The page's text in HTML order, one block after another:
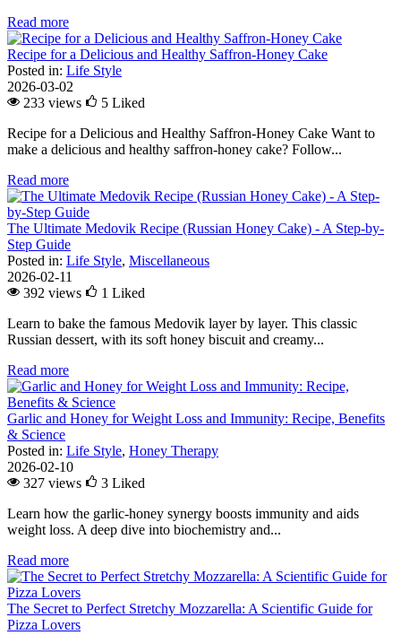
Read more
Recipe for a Delicious and Healthy Saffron-Honey Cake
Posted in: Life Style
2026-03-02
233 views
5 Liked
Recipe for a Delicious and Healthy Saffron-Honey Cake Want to
make a delicious and healthy saffron-honey cake? Follow...
Read more
The Ultimate Medovik Recipe (Russian Honey Cake) - A Step-by-
Step Guide
Posted in: Life Style, Miscellaneous
2026-02-11
392 views
1 Liked
Learn to bake the famous Medovik layer by layer. This classic
Russian dessert, with its soft honey biscuit and creamy...
Read more
Garlic and Honey for Weight Loss and Immunity: Recipe, Benefits
& Science
Posted in: Life Style, Honey Therapy
2026-02-10
327 views
3 Liked
Learn how the garlic-honey synergy boosts immunity and aids
weight loss. A deep dive into biochemistry and...
Read more
The Secret to Perfect Stretchy Mozzarella: A Scientific Guide for
Pizza Lovers